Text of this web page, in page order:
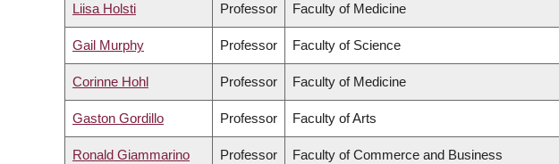
Liisa Holsti Professor Faculty of Medicine
Gail Murphy Professor Faculty of Science
Corinne Hohl Professor Faculty of Medicine
Gaston Gordillo Professor Faculty of Arts
Ronald Giammarino Professor
Faculty of Commerce and Business